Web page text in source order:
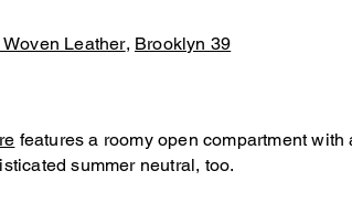
Leather, Brooklyn 39
features a roomy open compartment
summer neutral, too.